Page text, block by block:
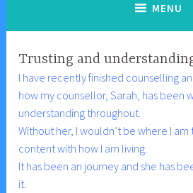
MENU
Trusting and
I have recently finished counselling
how my counsellor, Sarah, has been
understanding throughout.
Without her, I wouldn’t be where I
content with how I am living.
It has been an journey and she has
it.